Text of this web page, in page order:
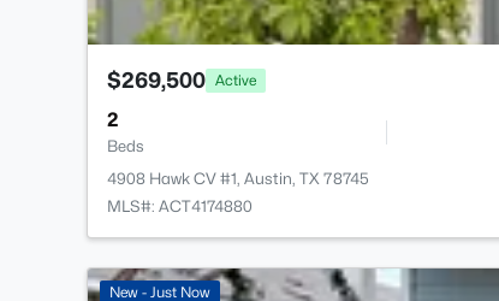
$269,500 Active
2
Beds
4908 Hawk CV #1, Austin, TX 78745
MLS#: ACT4174880
New - Just Now